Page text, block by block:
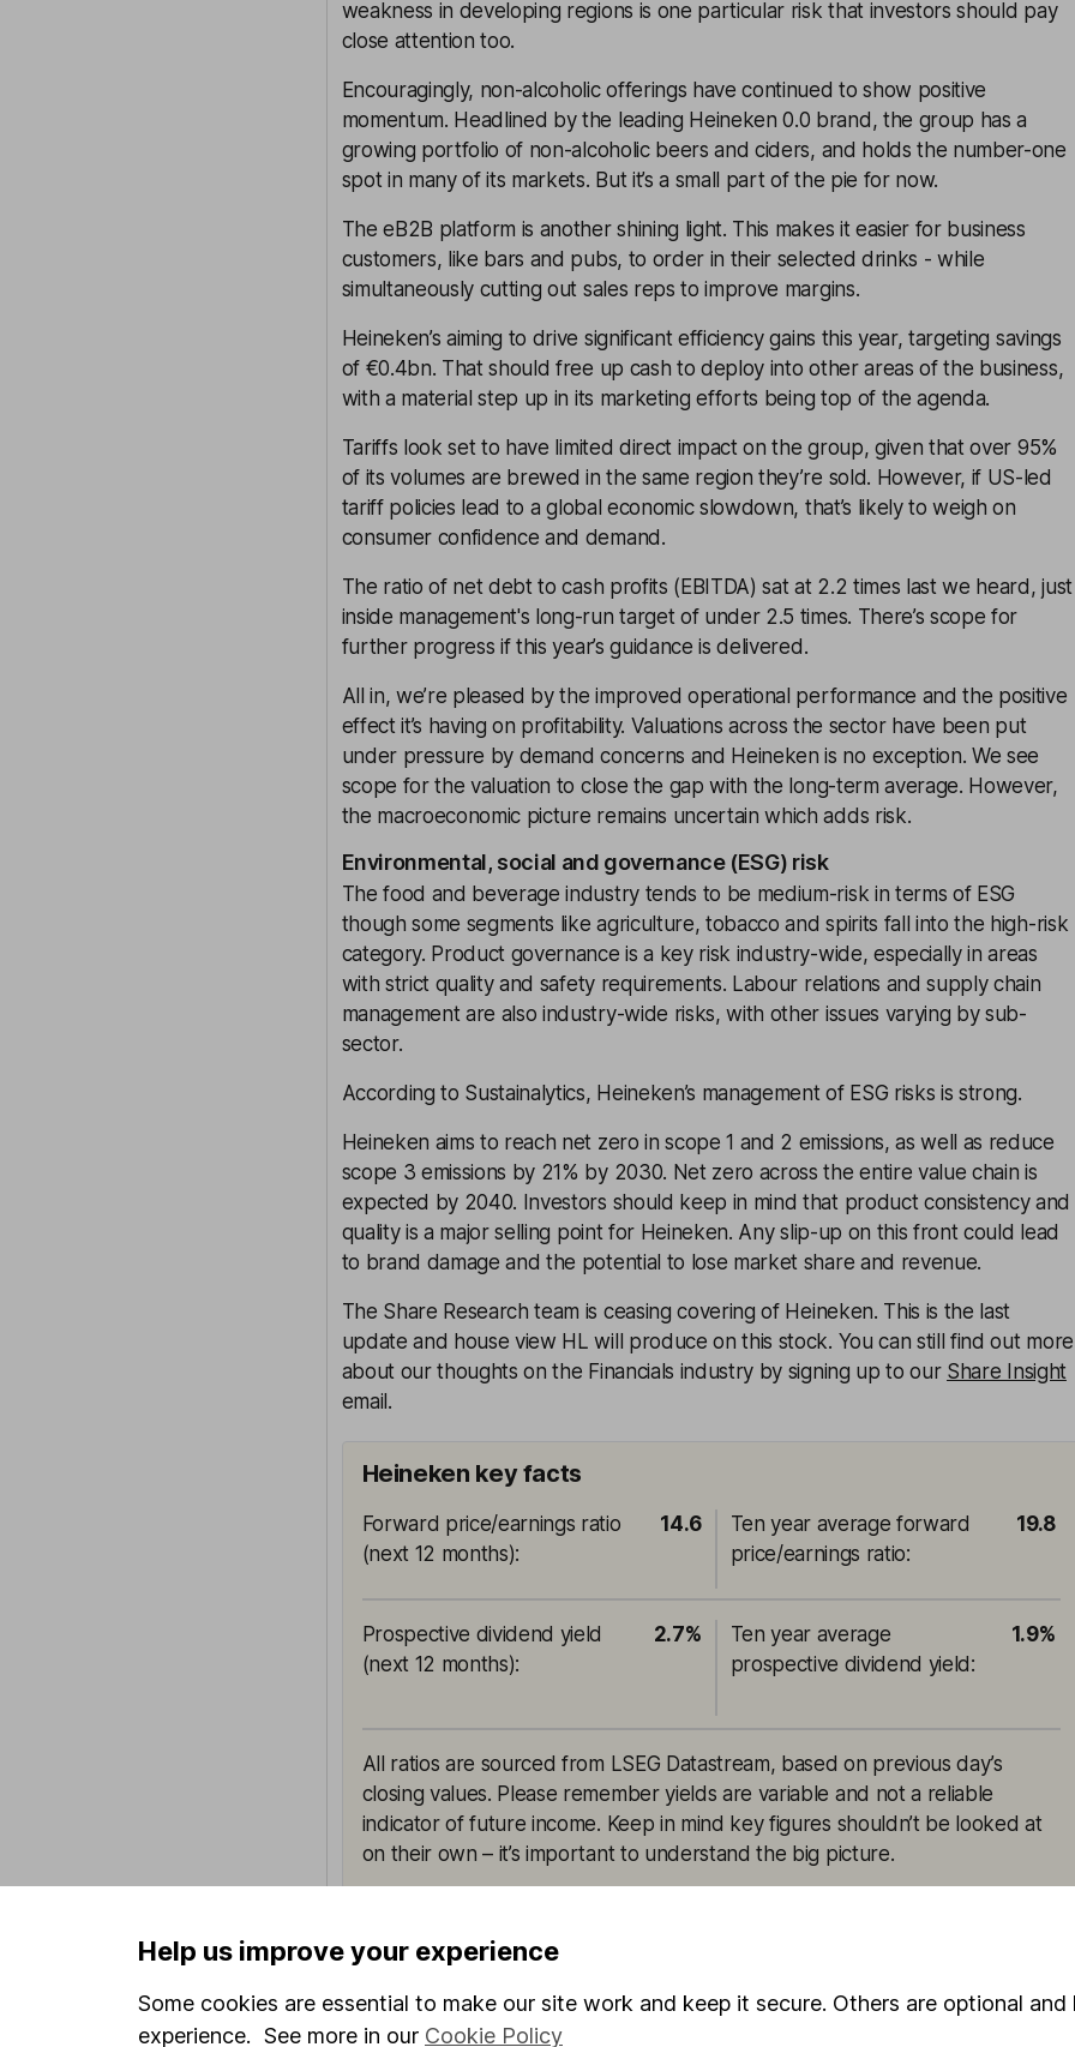
weakness in developing regions is one particular risk that investors should pay
close attention too.
Encouragingly, non-alcoholic offerings have continued to show positive
momentum. Headlined by the leading Heineken 0.0 brand, the group has a
growing portfolio of non-alcoholic beers and ciders, and holds the number-one
spot in many of its markets. But it’s a small part of the pie for now.
The eB2B platform is another shining light. This makes it easier for business
customers, like bars and pubs, to order in their selected drinks - while
simultaneously cutting out sales reps to improve margins.
Heineken’s aiming to drive significant efficiency gains this year, targeting savings
of €0.4bn. That should free up cash to deploy into other areas of the business,
with a material step up in its marketing efforts being top of the agenda.
Tariffs look set to have limited direct impact on the group, given that over 95%
of its volumes are brewed in the same region they’re sold. However, if US-led
tariff policies lead to a global economic slowdown, that’s likely to weigh on
consumer confidence and demand.
The ratio of net debt to cash profits (EBITDA) sat at 2.2 times last we heard, just
inside management's long-run target of under 2.5 times. There’s scope for
further progress if this year’s guidance is delivered.
All in, we’re pleased by the improved operational performance and the positive
effect it’s having on profitability. Valuations across the sector have been put
under pressure by demand concerns and Heineken is no exception. We see
scope for the valuation to close the gap with the long-term average. However,
the macroeconomic picture remains uncertain which adds risk.
Environmental, social and governance (ESG) risk
The food and beverage industry tends to be medium-risk in terms of ESG
though some segments like agriculture, tobacco and spirits fall into the high-risk
category. Product governance is a key risk industry-wide, especially in areas
with strict quality and safety requirements. Labour relations and supply chain
management are also industry-wide risks, with other issues varying by sub-
sector.
According to Sustainalytics, Heineken’s management of ESG risks is strong.
Heineken aims to reach net zero in scope 1 and 2 emissions, as well as reduce
scope 3 emissions by 21% by 2030. Net zero across the entire value chain is
expected by 2040. Investors should keep in mind that product consistency and
quality is a major selling point for Heineken. Any slip-up on this front could lead
to brand damage and the potential to lose market share and revenue.
The Share Research team is ceasing covering of Heineken. This is the last
update and house view HL will produce on this stock. You can still find out more
about our thoughts on the Financials industry by signing up to our Share Insight
email.
Heineken key facts
Forward price/earnings ratio
(next 12 months):
14.6
Ten year average forward
price/earnings ratio:
19.8
Prospective dividend yield
(next 12 months):
2.7%
Ten year average
prospective dividend yield :
1.9%
All ratios are sourced from LSEG Datastream, based on previous day’s
closing values. Please remember yields are variable and not a reliable
indicator of future income. Keep in mind key figures shouldn’t be looked at
on their own – it’s important to understand the big picture.
This article is original Hargreaves Lansdown content, published by
Hargreaves Lansdown. It was correct as at the date of publication, and our
Help us improve your experience
Some cookies are essential to make our site work and keep it secure. Others are optional
experience. See more in our Cookie Policy